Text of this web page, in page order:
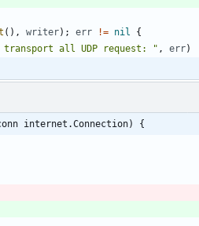
( ) , writer) ; err != nil
{
transport all UDP request: " , err)
internet.Connection) {